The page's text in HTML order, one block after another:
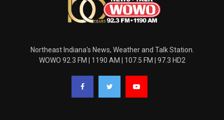
Northeast Indiana's News, Weather and Talk Station.
WOWO 92.3 FM | 1190 AM | 107.5 FM | 97.3 HD2